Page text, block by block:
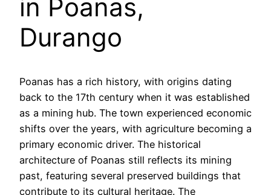
in Poanas,
Durango
Poanas has a rich history, with origins dating
back to the 17th century when it was established
as a mining hub. The town experienced economic
shifts over the years, with agriculture becoming a
primary economic driver. The historical
architecture of Poanas still reflects its mining
past, featuring several preserved buildings that
contribute to its cultural heritage. The